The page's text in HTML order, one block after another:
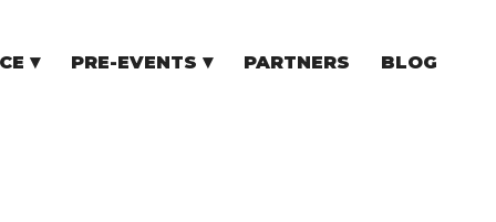
PRE-EVENTS PARTNERS BLOG